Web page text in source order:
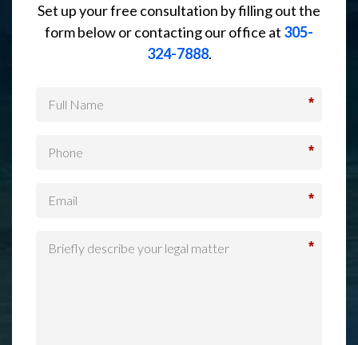
Set up your free consultation by filling out the
form below or contacting our office at 305-
324-7888.
*
*
*
*